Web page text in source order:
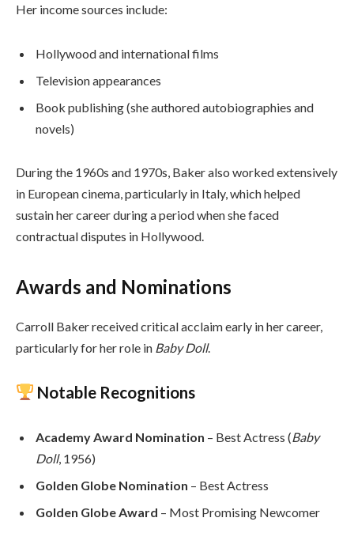
Her income sources include:
Hollywood and international films
Television appearances
Book publishing (she authored autobiographies and
novels)
During the 1960s and 1970s, Baker also worked extensively
in European cinema, particularly in Italy, which helped
sustain her career during a period when she faced
contractual disputes in Hollywood.
Awards and Nominations
Carroll Baker received critical acclaim early in her career,
particularly for her role in Baby Doll.
Notable Recognitions
Academy Award Nomination – Best Actress (Baby
Doll, 1956)
Golden Globe Nomination – Best Actress
Golden Globe Award – Most Promising Newcomer